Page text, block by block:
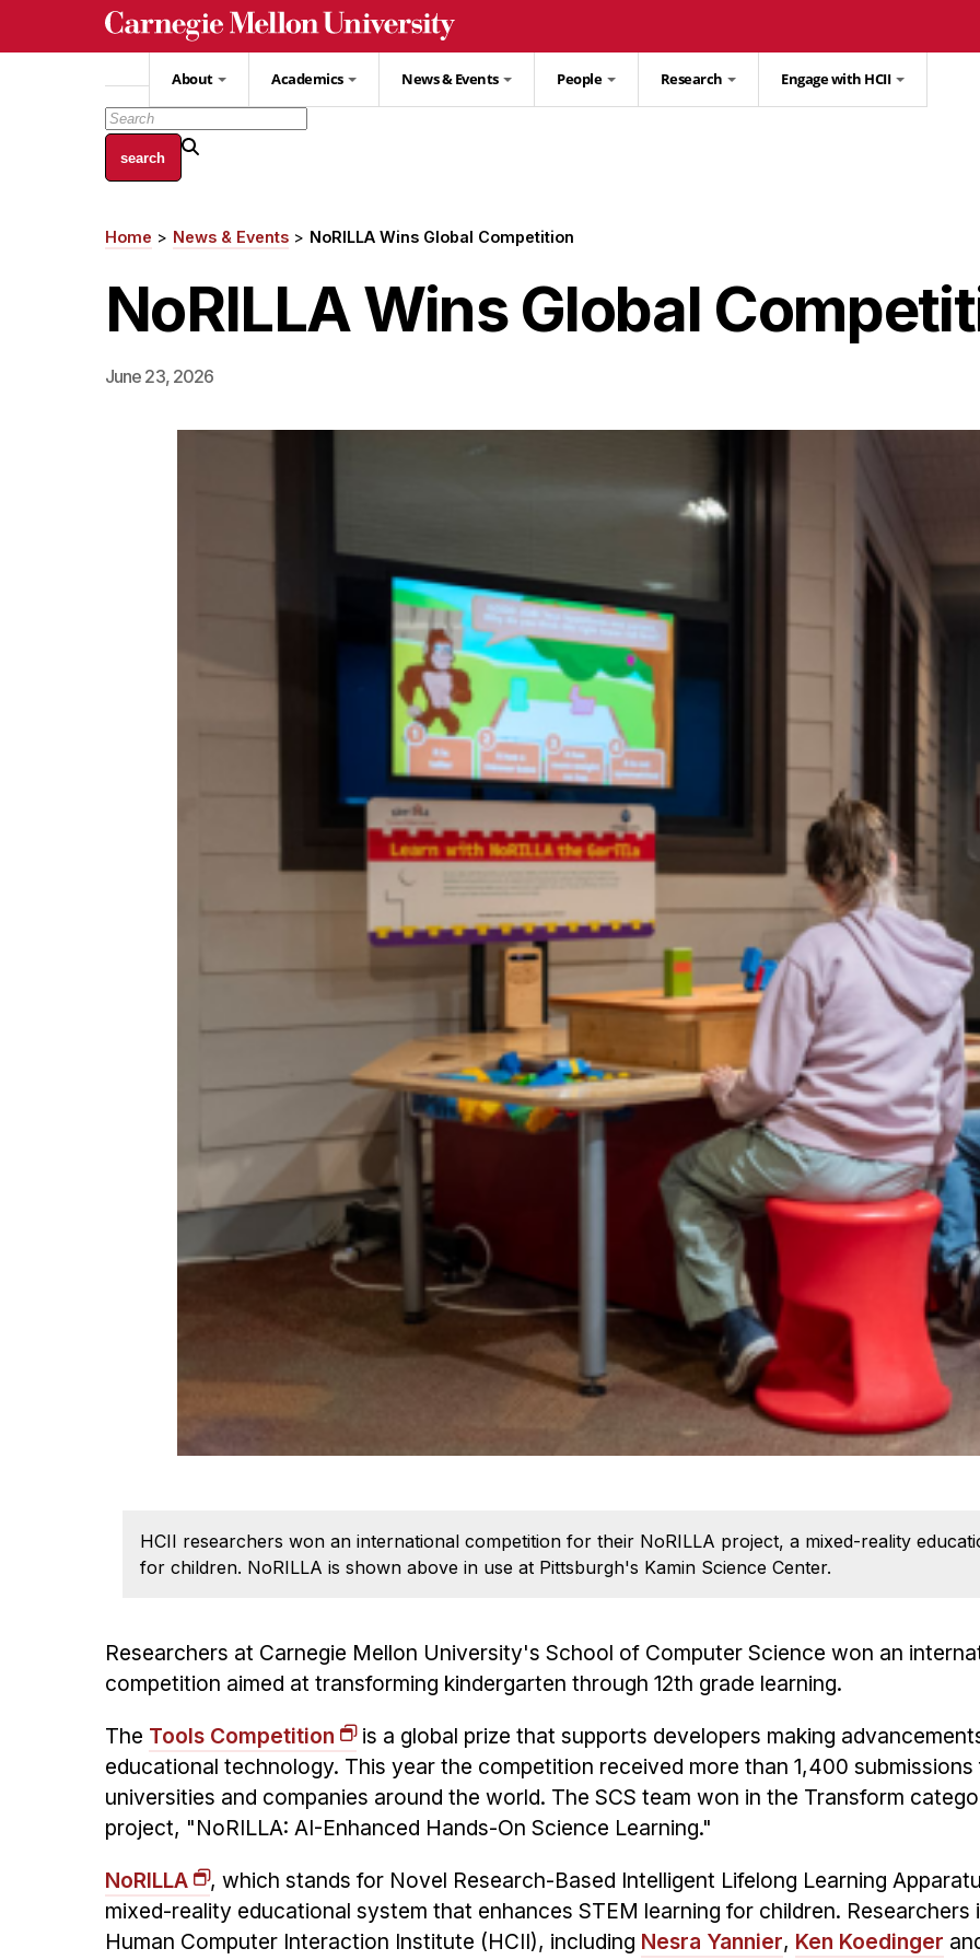
About Academics News & Events People Research Engage with HCII
Breadcrumb
Home News & Events NoRILLA Wins Global Competition
NoRILLA Wins Global
June 23, 2026
HCII researchers won an international competition for their NoRILLA project, a mixed-reality
for children. NoRILLA is shown above in use at Pittsburgh's Kamin Science Center.
Researchers at Carnegie Mellon University's School of Computer Science won an
competition aimed at transforming kindergarten through 12th grade learning.
The Tools Competition
is a global prize that supports developers making
educational technology. This year the competition received more than 1,400 submissions
universities and companies around the world. The SCS team won in the Transform
project, "NoRILLA: AI-Enhanced Hands-On Science Learning."
NoRILLA
, which stands for Novel Research-Based Intelligent Lifelong Learning
mixed-reality educational system that enhances STEM learning for children. Researchers
Human Computer Interaction Institute (HCII), including Nesra Yannier, Ken Koedinger